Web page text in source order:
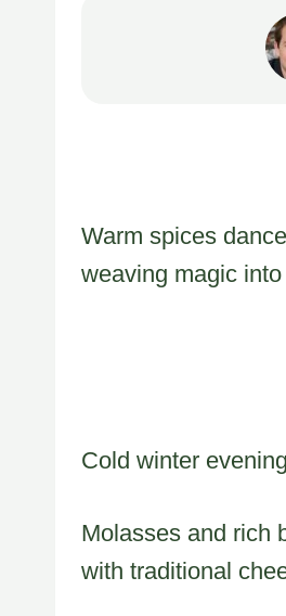
Warm spices
weaving magic
Cold winter
Molasses and rich
with traditional